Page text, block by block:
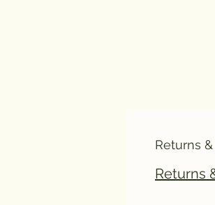
Returns
Returns